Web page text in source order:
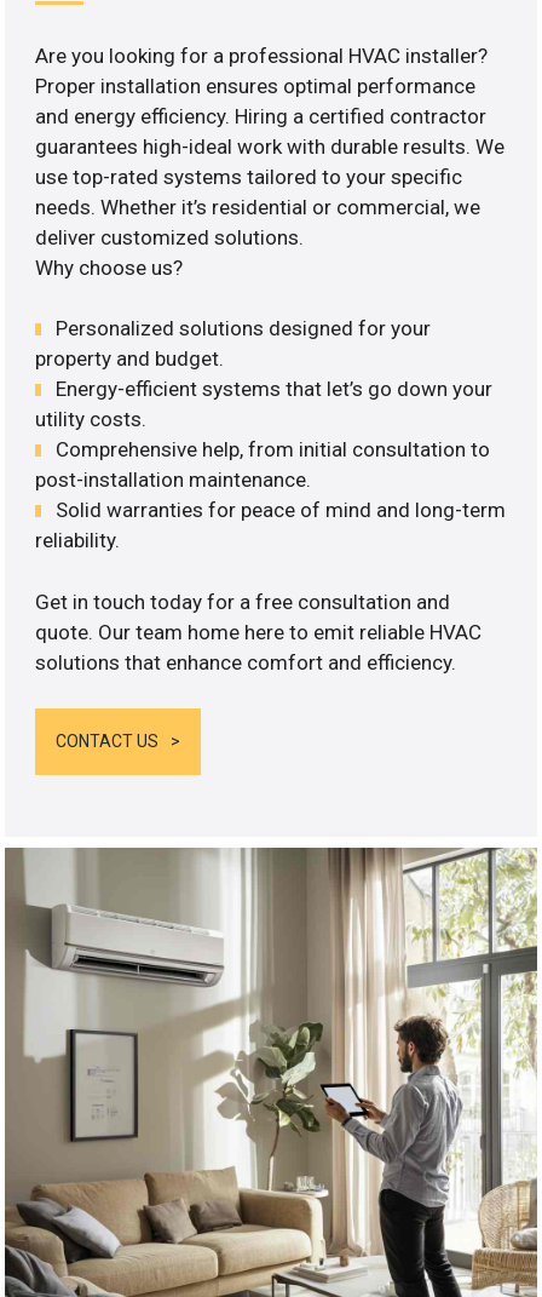
Are you looking for a professional HVAC installer?
Proper installation ensures optimal performance
and energy efficiency. Hiring a certified contractor
guarantees high-ideal work with durable results. We
use top-rated systems tailored to your specific
needs. Whether it’s residential or commercial, we
deliver customized solutions.
Why choose us?
Personalized solutions designed for your
property and budget.
Energy-efficient systems that let’s go down your
utility costs.
Comprehensive help, from initial consultation to
post-installation maintenance.
Solid warranties for peace of mind and long-term
reliability.
Get in touch today for a free consultation and
quote. Our team home here to emit reliable HVAC
solutions that enhance comfort and efficiency.
CONTACT US